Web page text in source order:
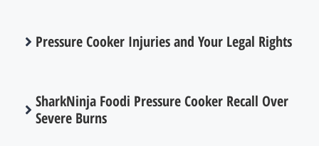
Pressure Cooker Injuries and Your Legal Rights
SharkNinja Foodi Pressure Cooker Recall Over
Severe Burns